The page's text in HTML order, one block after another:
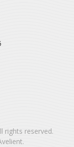
rights reserved.
.